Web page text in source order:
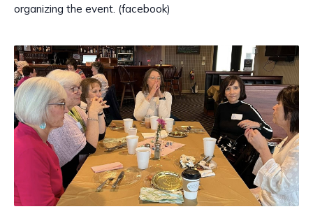
organizing the event. (facebook)